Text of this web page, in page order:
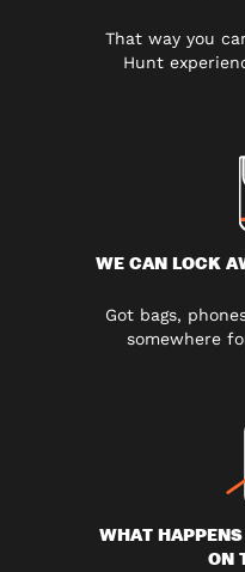
That way you
Hunt
WE CAN LOCK
Got bags,
somewhere
WHAT
ON